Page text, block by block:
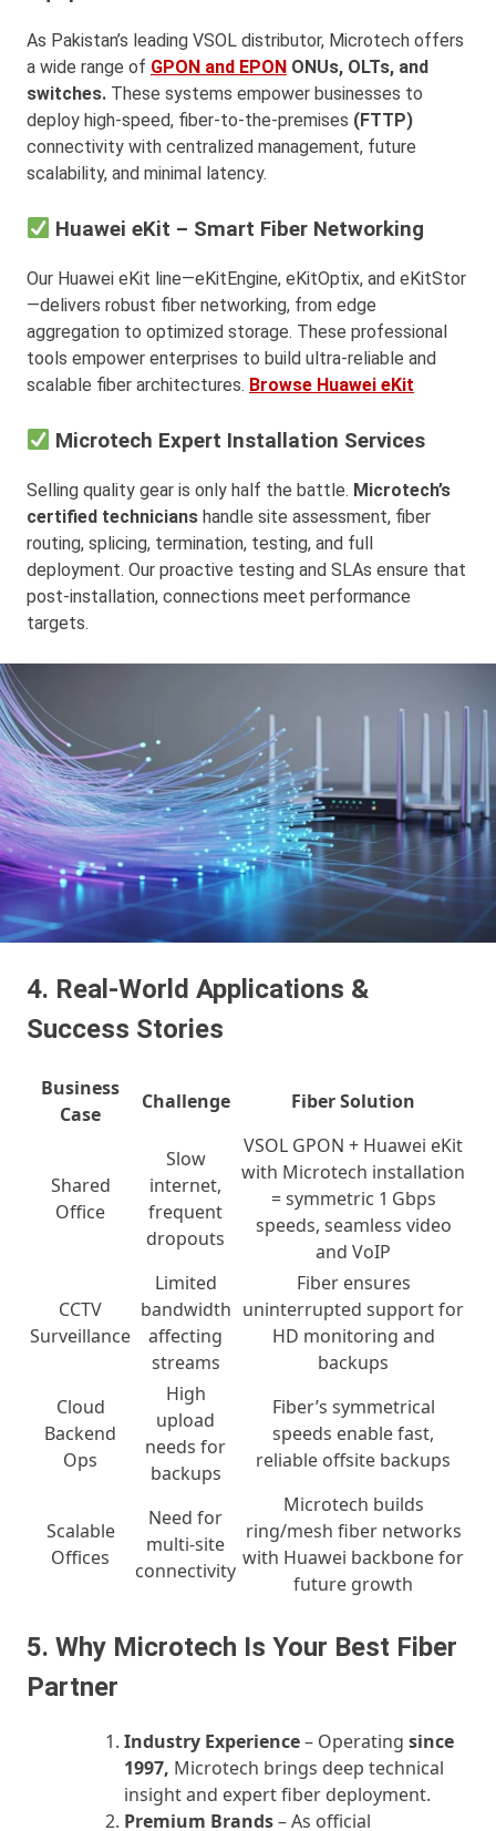
As Pakistan’s leading VSOL distributor, Microtech offers
a wide range of GPON and EPON ONUs, OLTs, and
switches. These systems empower businesses to
deploy high-speed, fiber-to-the-premises (FTTP)
connectivity with centralized management, future
scalability, and minimal latency.
Huawei eKit – Smart Fiber Networking
Our Huawei eKit line—eKitEngine, eKitOptix, and eKitStor
—delivers robust fiber networking, from edge
aggregation to optimized storage. These professional
tools empower enterprises to build ultra-reliable and
scalable fiber architectures. Browse Huawei eKit
Microtech Expert Installation Services
Selling quality gear is only half the battle. Microtech’s
certified technicians handle site assessment, fiber
routing, splicing, termination, testing, and full
deployment. Our proactive testing and SLAs ensure that
post-installation, connections meet performance
targets.
4. Real‑World Applications &
Success Stories
Business
Case
Challenge Fiber Solution
Shared
Office
Slow
internet,
frequent
dropouts
VSOL GPON + Huawei eKit
with Microtech installation
= symmetric 1 Gbps
speeds, seamless video
and VoIP
CCTV
Surveillance
Limited
bandwidth
affecting
streams
Fiber ensures
uninterrupted support for
HD monitoring and
backups
Cloud
Backend
Ops
High
upload
needs for
backups
Fiber’s symmetrical
speeds enable fast,
reliable offsite backups
Scalable
Offices
Need for
multi-site
connectivity
Microtech builds
ring/mesh fiber networks
with Huawei backbone for
future growth
5. Why Microtech Is Your Best Fiber
Partner
Industry Experience– Operating since
1997, Microtech brings deep technical
insight and expert fiber deployment.
Premium Brands– As official